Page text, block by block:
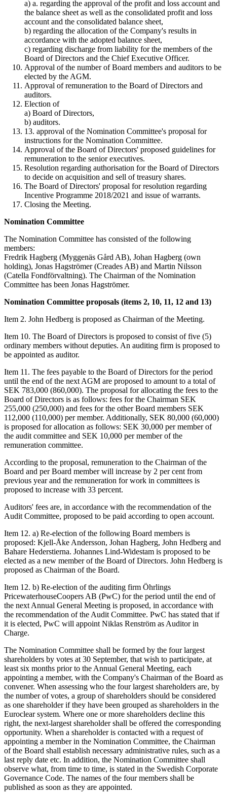
a) a. regarding the approval of the profit and loss account and
the balance sheet as well as the consolidated profit and loss
account and the consolidated balance sheet,
b) regarding the allocation of the Company's results in
accordance with the adopted balance sheet,
c) regarding discharge from liability for the members of the
Board of Directors and the Chief Executive Officer.
Approval of the number of Board members and auditors to be
elected by the AGM.
Approval of remuneration to the Board of Directors and
auditors.
Election of
a) Board of Directors,
b) auditors.
13. approval of the Nomination Committee's proposal for
instructions for the Nomination Committee.
Approval of the Board of Directors' proposed guidelines for
remuneration to the senior executives.
Resolution regarding authorisation for the Board of Directors
to decide on acquisition and sell of treasury shares.
The Board of Directors' proposal for resolution regarding
Incentive Programme 2018/2021 and issue of warrants.
Closing the Meeting.
Nomination Committee
The Nomination Committee has consisted of the following
members:
Fredrik Hagberg (Myggenäs Gård AB), Johan Hagberg (own
holding), Jonas Hagströmer (Creades AB) and Martin Nilsson
(Catella Fondförvaltning). The Chairman of the Nomination
Committee has been Jonas Hagströmer.
Nomination Committee proposals (items 2, 10, 11, 12 and 13)
Item 2. John Hedberg is proposed as Chairman of the Meeting.
Item 10. The Board of Directors is proposed to consist of five (5)
ordinary members without deputies. An auditing firm is proposed to
be appointed as auditor.
Item 11. The fees payable to the Board of Directors for the period
until the end of the next AGM are proposed to amount to a total of
SEK 783,000 (860,000). The proposal for allocating the fees to the
Board of Directors is as follows: fees for the Chairman SEK
255,000 (250,000) and fees for the other Board members SEK
112,000 (110,000) per member. Additionally, SEK 80,000 (60,000)
is proposed for allocation as follows: SEK 30,000 per member of
the audit committee and SEK 10,000 per member of the
remuneration committee.
According to the proposal, remuneration to the Chairman of the
Board and per Board member will increase by 2 per cent from
previous year and the remuneration for work in committees is
proposed to increase with 33 percent.
Auditors' fees are, in accordance with the recommendation of the
Audit Committee, proposed to be paid according to open account.
Item 12. a) Re-election of the following Board members is
proposed: Kjell-Åke Andersson, Johan Hagberg, John Hedberg and
Bahare Hederstierna. Johannes Lind-Widestam is proposed to be
elected as a new member of the Board of Directors. John Hedberg is
proposed as Chairman of the Board.
Item 12. b) Re-election of the auditing firm Öhrlings
PricewaterhouseCoopers AB (PwC) for the period until the end of
the next Annual General Meeting is proposed, in accordance with
the recommendation of the Audit Committee. PwC has stated that if
it is elected, PwC will appoint Niklas Renström as Auditor in
Charge.
The Nomination Committee shall be formed by the four largest
shareholders by votes at 30 September, that wish to participate, at
least six months prior to the Annual General Meeting, each
appointing a member, with the Company's Chairman of the Board as
convener. When assessing who the four largest shareholders are, by
the number of votes, a group of shareholders should be considered
as one shareholder if they have been grouped as shareholders in the
Euroclear system. Where one or more shareholders decline this
right, the next-largest shareholder shall be offered the corresponding
opportunity. When a shareholder is contacted with a request of
appointing a member in the Nomination Committee, the Chairman
of the Board shall establish necessary administrative rules, such as a
last reply date etc. In addition, the Nomination Committee shall
observe what, from time to time, is stated in the Swedish Corporate
Governance Code. The names of the four members shall be
published as soon as they are appointed.